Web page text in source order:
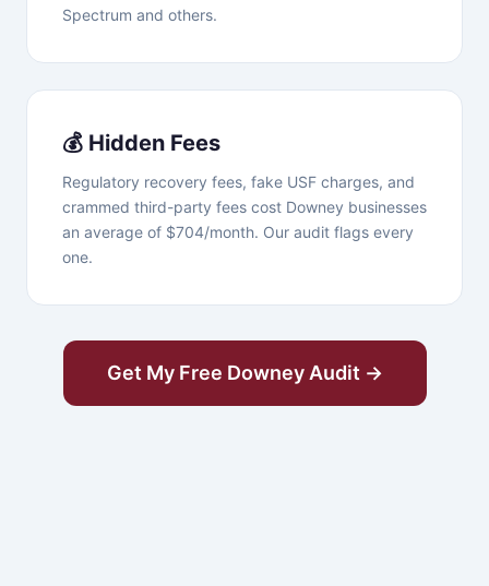
Spectrum and others.
💰 Hidden Fees
Regulatory recovery fees, fake USF charges, and
crammed third-party fees cost Downey businesses
an average of $704/month. Our audit flags every
one.
Get My Free Downey Audit →